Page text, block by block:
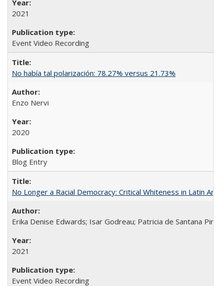
2021
Event Video Recording
No había tal polarización: 78.27% versus 21.73%
Enzo Nervi
2020
Blog Entry
No Longer a Racial Democracy: Critical Whiteness in Latin
Erika Denise Edwards; Isar Godreau; Patricia de Santana
2021
Event Video Recording